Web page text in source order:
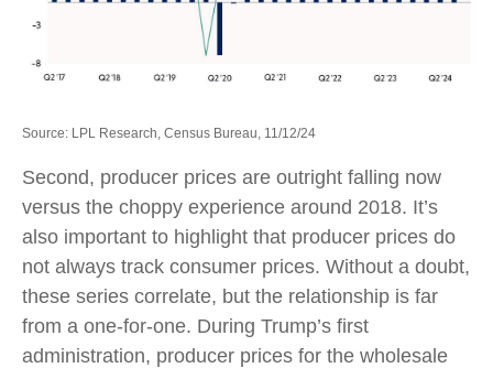
Source: LPL Research, Census Bureau, 11/12/24
Second, producer prices are outright falling now
versus the choppy experience around 2018. It’s
also important to highlight that producer prices do
not always track consumer prices. Without a doubt,
these series correlate, but the relationship is far
from a one-for-one. During Trump’s first
administration, producer prices for the wholesale